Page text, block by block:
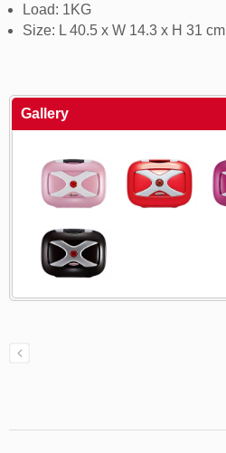
Load: 1KG
Size: L 40.5 x W 14.3 x H 31 cm
Gallery